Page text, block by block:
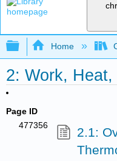
Expand/
Home
2: Work,
Page ID
477356
2.1: